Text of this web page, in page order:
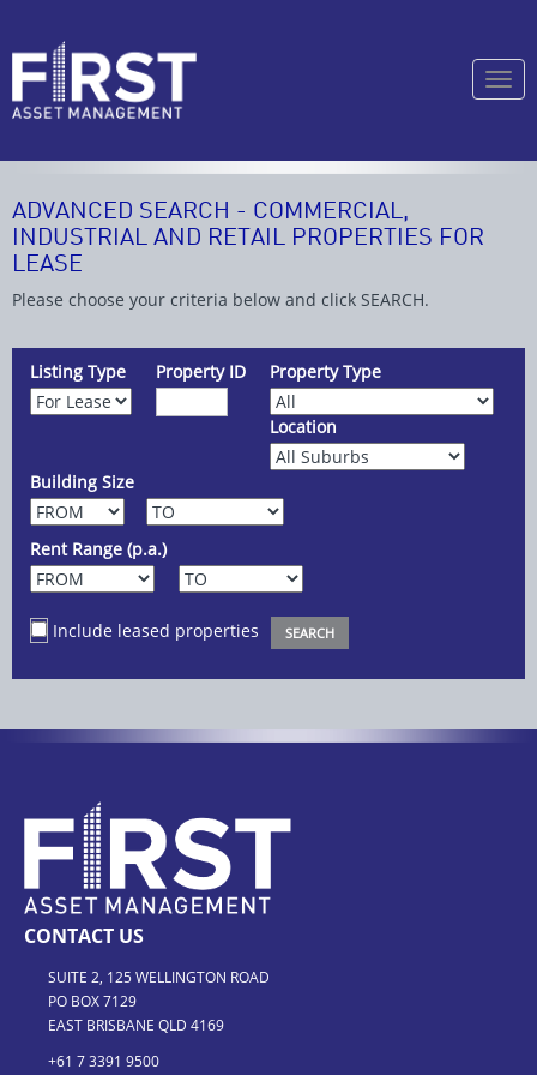
ADVANCED SEARCH - COMMERCIAL,
INDUSTRIAL AND RETAIL PROPERTIES FOR
LEASE
Please choose your criteria below and click SEARCH.
Listing Type Property ID Property Type
Location
Building Size
Rent Range (p.a.)
Include leased properties
CONTACT US
SUITE 2, 125 WELLINGTON ROAD
PO BOX 7129
EAST BRISBANE QLD 4169
+61 7 3391 9500